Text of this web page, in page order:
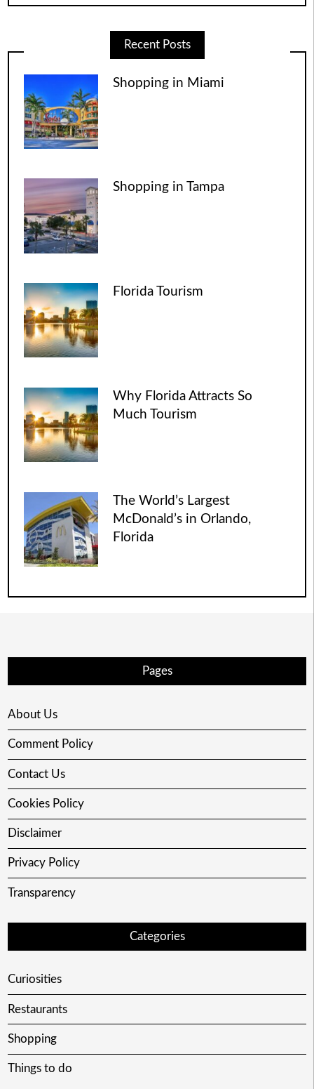
Recent Posts
Shopping in Miami
Shopping in Tampa
Florida Tourism
Why Florida Attracts So
Much Tourism
The World’s Largest
McDonald’s in Orlando,
Florida
Pages
About Us
Comment Policy
Contact Us
Cookies Policy
Disclaimer
Privacy Policy
Transparency
Categories
Curiosities
Restaurants
Shopping
Things to do